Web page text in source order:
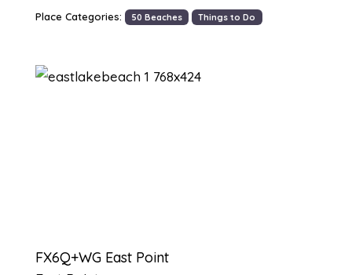
Place Categories: 50 Beaches Things to Do
FX6Q+WG East Point